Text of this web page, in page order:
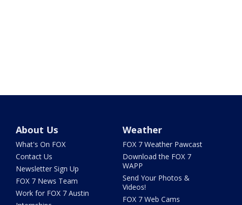
About Us
What's On FOX
Contact Us
Newsletter Sign Up
FOX 7 News Team
Work for FOX 7 Austin
Weather
FOX 7 Weather Pawcast
Download the FOX 7
WAPP
Send Your Photos &
Videos!
FOX 7 Web Cams